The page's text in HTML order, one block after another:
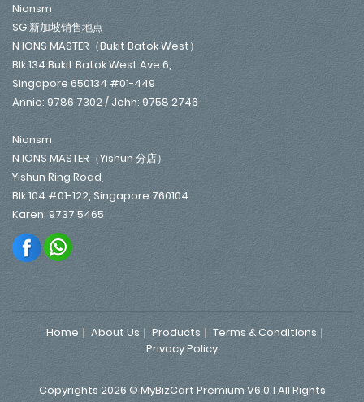
Nionsm
SG 新加坡销售地点
N IONS MASTER（Bukit Batok West）
Blk 134 Bukit Batok West Ave 6,
Singapore 650134 #01-449
Annie: 9786 7302 / John: 9758 2746
Nionsm
N IONS MASTER（Yishun 分店）
Yishun Ring Road,
Blk 104 #01-122, Singapore 760104
Karen: 9737 5465
Home About Us Products
Terms & Conditions
Privacy Policy
Copyrights 2026 © MyBizCart Premium V6.0.1 All Rights